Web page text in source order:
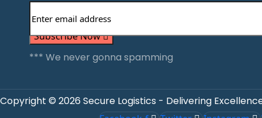
Subscribe Now
*** We never gonna spamming
Copyright © 2026 Secure Logistics - Delivering